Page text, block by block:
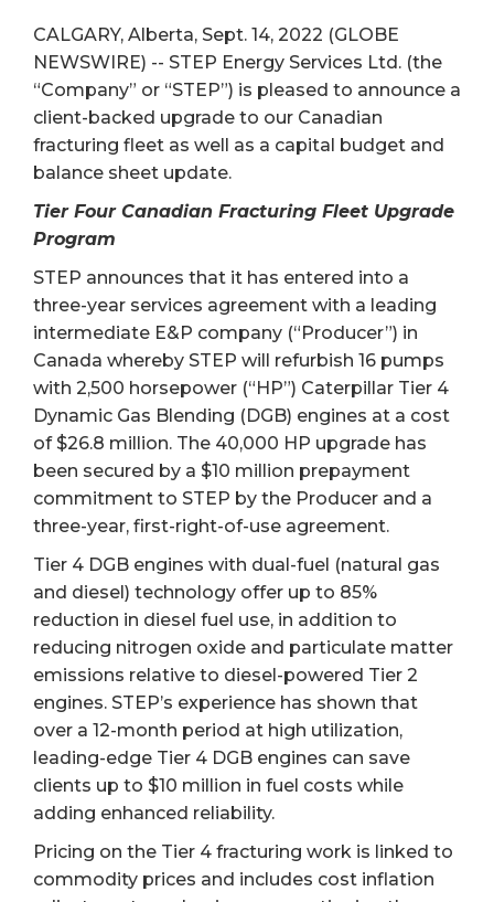
CALGARY, Alberta, Sept. 14, 2022 (GLOBE
NEWSWIRE) -- STEP Energy Services Ltd. (the
“Company” or “STEP”) is pleased to announce a
client-backed upgrade to our Canadian
fracturing fleet as well as a capital budget and
balance sheet update.
Tier Four Canadian Fracturing Fleet Upgrade
Program
STEP announces that it has entered into a
three-year services agreement with a leading
intermediate E&P company (“Producer”) in
Canada whereby STEP will refurbish 16 pumps
with 2,500 horsepower (“HP”) Caterpillar Tier 4
Dynamic Gas Blending (DGB) engines at a cost
of $26.8 million. The 40,000 HP upgrade has
been secured by a $10 million prepayment
commitment to STEP by the Producer and a
three-year, first-right-of-use agreement.
Tier 4 DGB engines with dual-fuel (natural gas
and diesel) technology offer up to 85%
reduction in diesel fuel use, in addition to
reducing nitrogen oxide and particulate matter
emissions relative to diesel-powered Tier 2
engines. STEP’s experience has shown that
over a 12-month period at high utilization,
leading-edge Tier 4 DGB engines can save
clients up to $10 million in fuel costs while
adding enhanced reliability.
Pricing on the Tier 4 fracturing work is linked to
commodity prices and includes cost inflation